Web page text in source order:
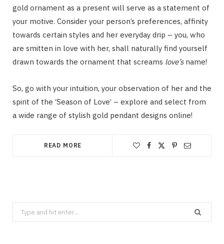
gold ornament as a present will serve as a statement of
your motive. Consider your person’s preferences, affinity
towards certain styles and her everyday drip – you, who
are smitten in love with her, shall naturally find yourself
drawn towards the ornament that screams love’sname!
So, go with your intuition, your observation of her and the
spirit of the ‘Season of Love’ – explore and select from
a wide range of stylish gold pendant designs online!
READ MORE
Search
for: